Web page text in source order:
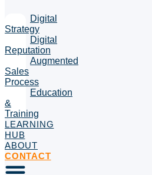
Digital
Strategy
Digital
Reputation
Augmented
Sales
Process
Education
&
Training
LEARNING
HUB
ABOUT
CONTACT